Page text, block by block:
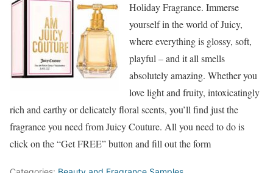
Holiday Fragrance. Immerse
yourself in the world of Juicy,
where everything is glossy, soft,
playful – and it all smells
absolutely amazing. Whether you
love light and fruity, intoxicatingly
rich and earthy or delicately floral scents, you’ll find just the
fragrance you need from Juicy Couture. All you need to do is
click on the “Get FREE” button and fill out the form